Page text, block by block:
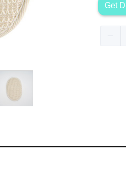
Get